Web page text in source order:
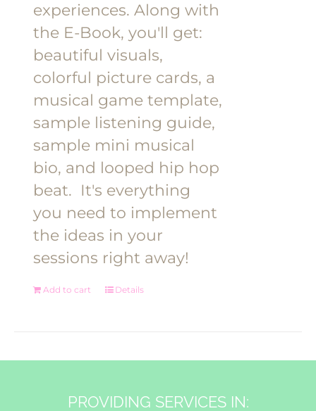
experiences.Along with
the E-Book, you'll get:
beautiful visuals,
colorful picture cards, a
musical game template,
sample listening guide,
sample mini musical
bio, and looped hip hop
beat. It's everything
you need to implement
the ideas in your
sessions right away!
Add to cart Details
PROVIDING SERVICES IN: